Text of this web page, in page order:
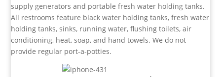
supply generators and portable fresh water holding tanks.
All restrooms feature black water holding tanks, fresh water
holding tanks, sinks, running water, flushing toilets, air
conditioning, heat, soap, and hand towels. We do not
provide regular port-a-potties.